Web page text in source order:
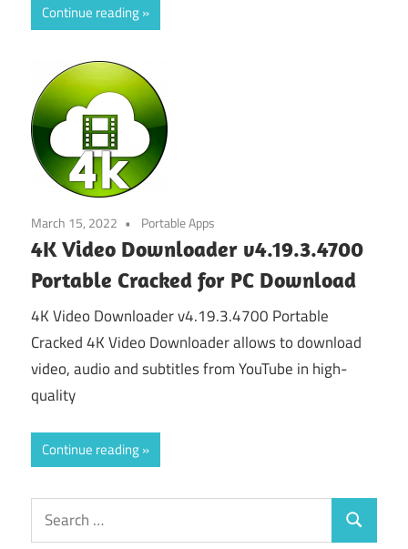
Continue reading
March 15, 2022 Portable Apps
4K Video Downloader v4.19.3.4700
Portable Cracked for PC Download
4K Video Downloader v4.19.3.4700 Portable
Cracked 4K Video Downloader allows to download
video, audio and subtitles from YouTube in high-
quality
Continue reading
Search
for:
Search